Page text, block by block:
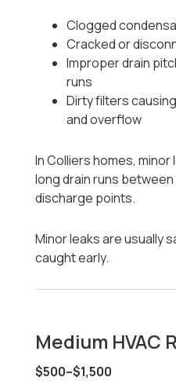
Clogged
Cracked or
Improper drain
runs
Dirty filters
and overflow
In Colliers homes,
long drain runs
discharge points.
Minor leaks are usually
caught early.
Medium HVAC
$500–$1,500